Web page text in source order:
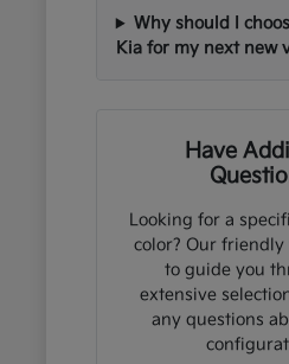
Why should I
Kia for my next new
Have
Looking for a
color? Our friendly
to guide you
extensive
any questions